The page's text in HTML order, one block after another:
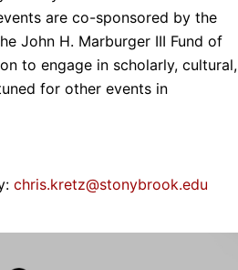
are co-sponsored by the
John H. Marburger III Fund of
to engage in scholarly, cultural,
for other events in
chris.kretz@stonybrook.edu